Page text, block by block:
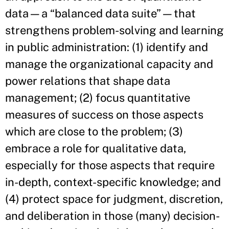
data—a “balanced data suite”—that
strengthens problem-solving and learning
in public administration: (1) identify and
manage the organizational capacity and
power relations that shape data
management; (2) focus quantitative
measures of success on those aspects
which are close to the problem; (3)
embrace a role for qualitative data,
especially for those aspects that require
in-depth, context-specific knowledge; and
(4) protect space for judgment, discretion,
and deliberation in those (many) decision-